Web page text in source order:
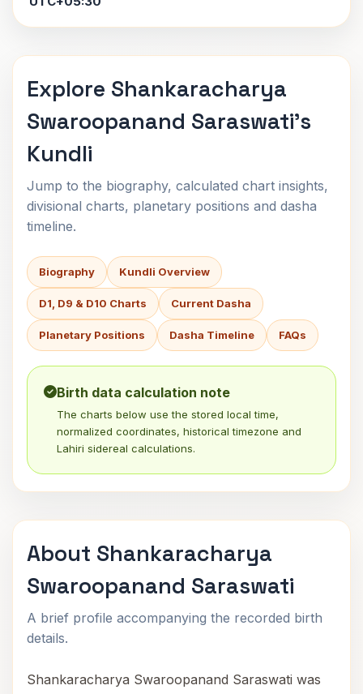
Explore Shankaracharya
Swaroopanand Saraswati's
Kundli
Jump to the biography, calculated chart insights,
divisional charts, planetary positions and dasha
timeline.
Biography Kundli Overview
D1, D9 & D10 Charts Current Dasha
Planetary Positions Dasha Timeline FAQs
Birth data calculation note
The charts below use the stored local time,
normalized coordinates, historical timezone and
Lahiri sidereal calculations.
About Shankaracharya
Swaroopanand Saraswati
A brief profile accompanying the recorded birth
details.
Shankaracharya Swaroopanand Saraswati was